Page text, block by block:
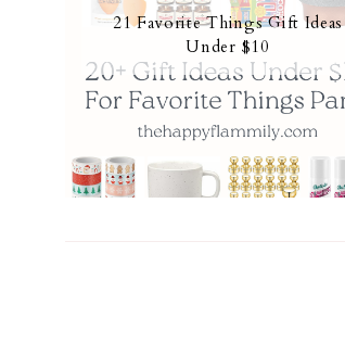
21 Favorite Things Gift Ideas
Under $10